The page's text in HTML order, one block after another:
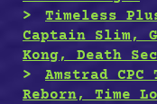
Timeless
Captain Slim,
Kong, Death
Amstrad
Reborn, Time